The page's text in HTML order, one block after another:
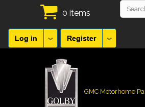
0 items
Log in Register
GMC Motorhome